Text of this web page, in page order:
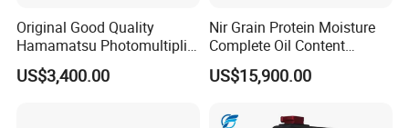
Original Good Quality
Hamamatsu Photomultiplier
Tubes R928 and E678-11A
US$3,400.00
Nir Grain Protein Moisture
Complete Oil Content
Animal Feed Analyzer
US$15,900.00